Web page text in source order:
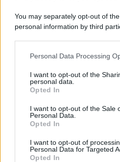
You may separately opt-out of
personal information by third
This information may also be
disclose it to other third parties.
Please note that this website/app
services and may gather and
not limited to your visit or usage
grant or deny consent to Google
consent section.
Personal Data Processing
I want to opt-out of the
personal data.
Opted In
I want to opt-out of the Sale
Personal Data.
Opted In
I want to opt-out of
Personal Data for Targeted
Opted In